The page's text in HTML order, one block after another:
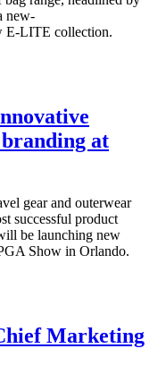
new-
E-LITE collection.
at
gear and outerwear
successful product
be launching new
Show in Orlando.
Marketing